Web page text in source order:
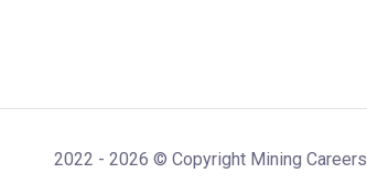
2022 - 2026 © Copyright Mining Careers